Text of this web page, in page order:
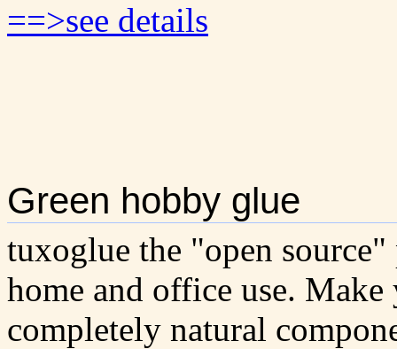
==>see details
Green hobby glue
tuxoglue the "open
home and office use.
completely natural